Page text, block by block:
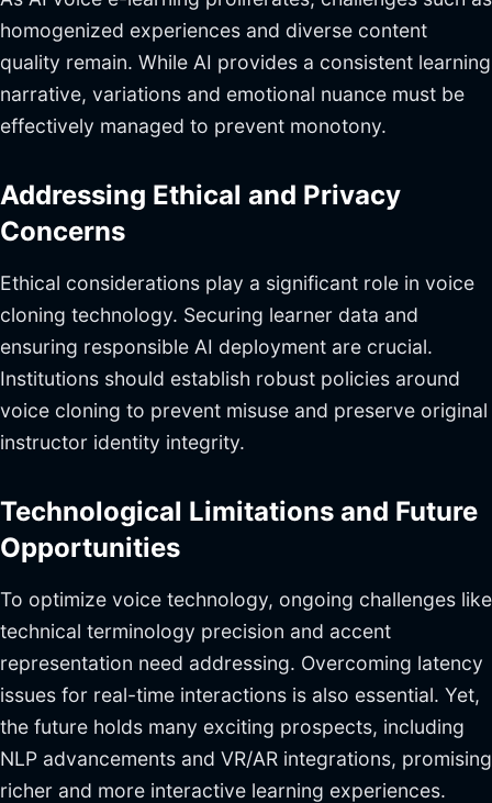
homogenized experiences and diverse content
quality remain. While AI provides a consistent learning
narrative, variations and emotional nuance must be
effectively managed to prevent monotony.
Addressing Ethical and Privacy
Concerns
Ethical considerations play a significant role in voice
cloning technology. Securing learner data and
ensuring responsible AI deployment are crucial.
Institutions should establish robust policies around
voice cloning to prevent misuse and preserve original
instructor identity integrity.
Technological Limitations and Future
Opportunities
To optimize voice technology, ongoing challenges like
technical terminology precision and accent
representation need addressing. Overcoming latency
issues for real-time interactions is also essential. Yet,
the future holds many exciting prospects, including
NLP advancements and VR/AR integrations, promising
richer and more interactive learning experiences.